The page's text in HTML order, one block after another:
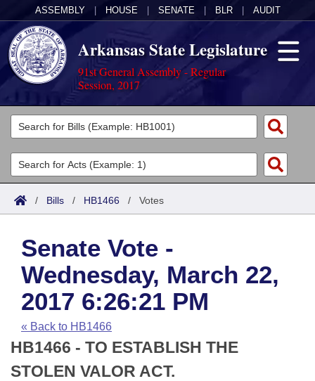
ASSEMBLY HOUSE SENATE BLR AUDIT
Arkansas State Legislature
91st General Assembly - Regular
Session, 2017
Legislators
List All
Search
Committees
Joint
House
Task Force
Bills in House Committees
Bills in Senate Committees
Acts
Search by Range
Advanced Search
Code Sections Amended
Bills
Search by Range
Advanced Search
Recent Activities
Recently Filed
Calendars
Meetings and Events
House
Arkansas Law
Arkansas Code and Constitution of 1874
Uncodified Historic Legislation
Budget
Search Center
/ Bills / HB1466 / Votes
Senate Vote -
Wednesday, March 22,
2017 6:26:21 PM
« Back to HB1466
HB1466 - TO ESTABLISH THE
STOLEN VALOR ACT.